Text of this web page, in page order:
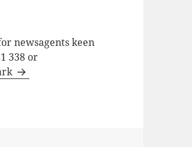
newsagents keen
338 or